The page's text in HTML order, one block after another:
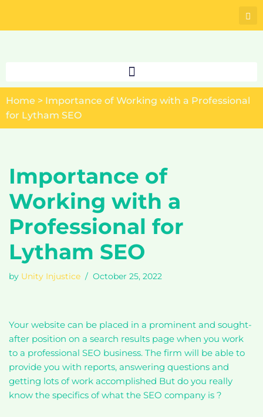
Skip
Home > Importance of Working with a Professional
for Lytham SEO
Importance of
Working with a
Professional for
Lytham SEO
by Unity Injustice October 25, 2022
Your website can be placed in a prominent and sought-
after position on a search results page when you work
to a professional SEO business. The firm will be able to
provide you with reports, answering questions and
getting lots of work accomplished But do you really
know the specifics of what the SEO company is ?